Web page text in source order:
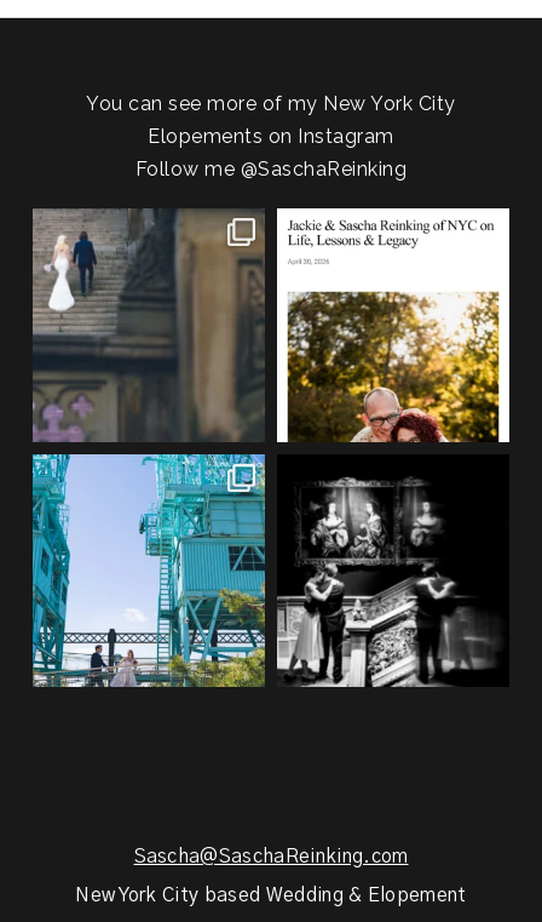
You can see more of my New York City
Elopements on Instagram
Follow me @SaschaReinking
One of my favorite things about
photographing NYC...
83
We are so honored to be featured
in Bold Journey
If you’re planning an NYC
elopement, who says you...
48 1
Meryl and John had the ultimate
full-circle...
21 0
Sascha@SaschaReinking.com
New York City based Wedding & Elopement